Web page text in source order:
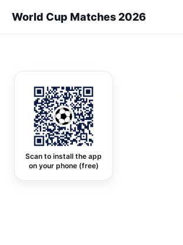
World Cup Matches 2026
Scan to install the app
on your phone (free)